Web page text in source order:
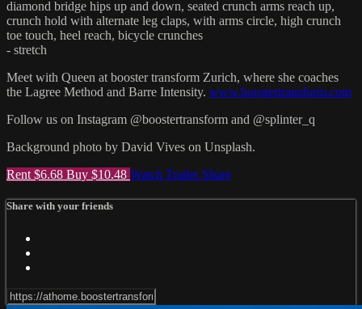
diamond bridge hips up and down, seated crunch arms reach up,
crunch hold with alternate leg claps, with arms circle, high crunch
toe touch, heel reach, bicycle crunches
- stretch
Meet with Queen at booster transform Zurich, where she coaches
the Lagree Method and Barre Intensity. www.boostertransform.com
Follow us on Instagram @boostertransform and @splinter_q
Background photo by David Vives on Unsplash.
Rent $6.68 Buy $10.48 Watch Trailer Share
Share with your friends